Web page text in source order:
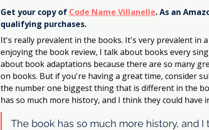
Get your copy of Code Name Villanelle. As an
qualifying purchases.
It's really prevalent in the books. It's very prevalent in
enjoying the book review, I talk about books every
about book adaptations because there are so many
on books. But if you're having a great time, consider
the number one biggest thing that is different in the
has so much more history, and I think they could have
The book has so much more history, and